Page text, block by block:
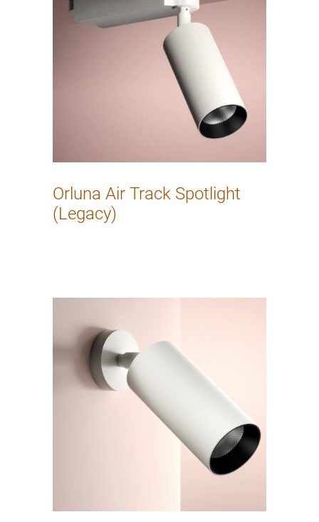
Orluna Air Track Spotlight
(Legacy)